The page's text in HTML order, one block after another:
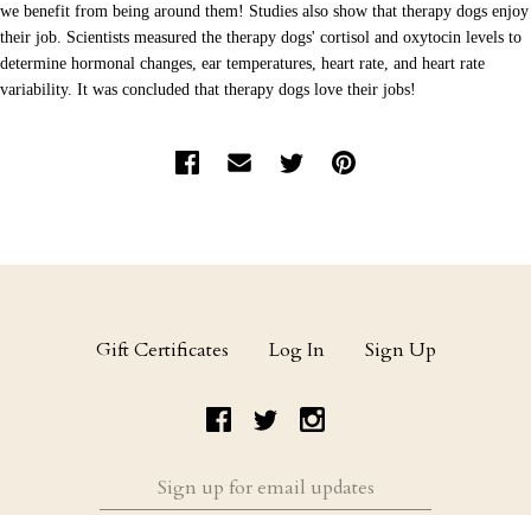
we benefit from being around them! Studies also show that therapy dogs enjoy
their job. Scientists measured the therapy dogs' cortisol and oxytocin levels to
determine hormonal changes, ear temperatures, heart rate, and heart rate
variability. It was concluded that therapy dogs love their jobs!
Gift Certificates Log In Sign Up